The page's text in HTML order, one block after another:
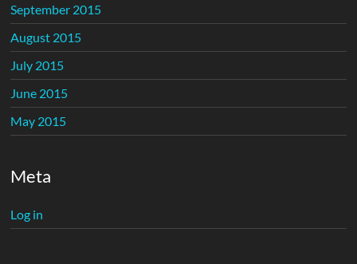
September 2015
August 2015
July 2015
June 2015
May 2015
Meta
Log in